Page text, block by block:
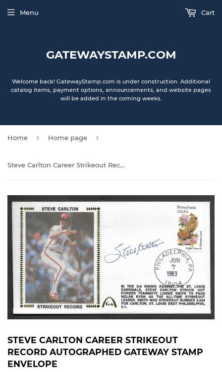
GATEWAYSTAMP.COM
Welcome back! GatewayStamp.com is under construction. Additional
catalog items, payment options, announcements, and website pages
will be added in the coming weeks.
Menu Cart
Home › Home page ›
Steve Carlton Career Strikeout Record Autographed Gateway Stamp Envelope
STEVE CARLTON CAREER STRIKEOUT
RECORD AUTOGRAPHED GATEWAY STAMP
ENVELOPE